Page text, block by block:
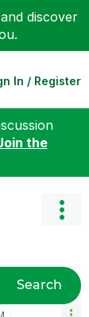
discover
In / Register
the
Search